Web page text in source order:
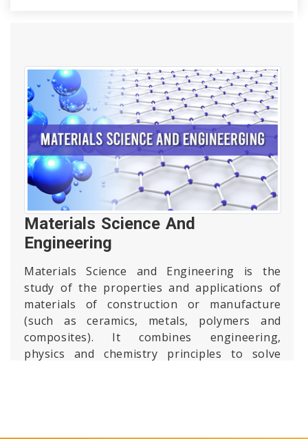
Materials Science And
Engineering
Materials Science and Engineering is the
study of the properties and applications of
materials of construction or manufacture
(such as ceramics, metals, polymers and
composites). It combines engineering,
physics and chemistry principles to solve